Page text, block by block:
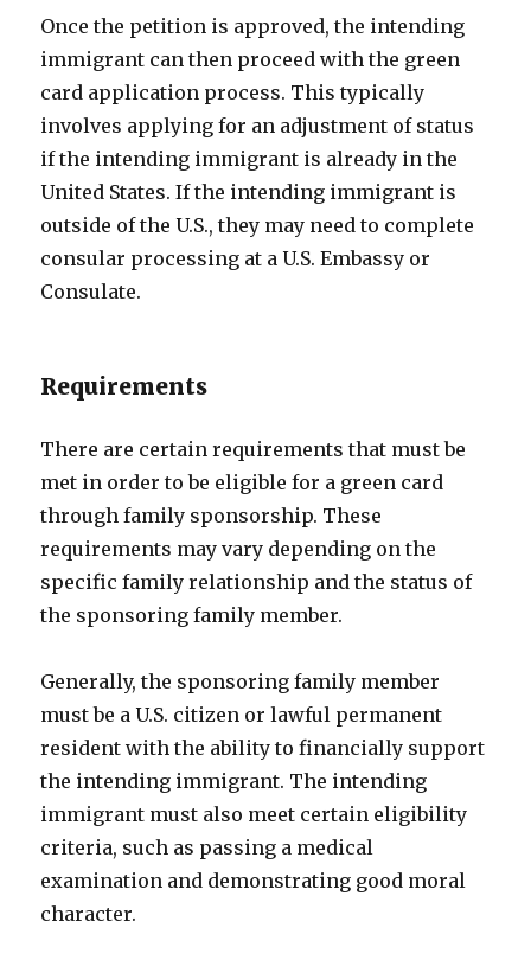
Once the petition is approved, the intending
immigrant can then proceed with the green
card application process. This typically
involves applying for an adjustment of status
if the intending immigrant is already in the
United States. If the intending immigrant is
outside of the U.S., they may need to complete
consular processing at a U.S. Embassy or
Consulate.
Requirements
There are certain requirements that must be
met in order to be eligible for a green card
through family sponsorship. These
requirements may vary depending on the
specific family relationship and the status of
the sponsoring family member.
Generally, the sponsoring family member
must be a U.S. citizen or lawful permanent
resident with the ability to financially support
the intending immigrant. The intending
immigrant must also meet certain eligibility
criteria, such as passing a medical
examination and demonstrating good moral
character.